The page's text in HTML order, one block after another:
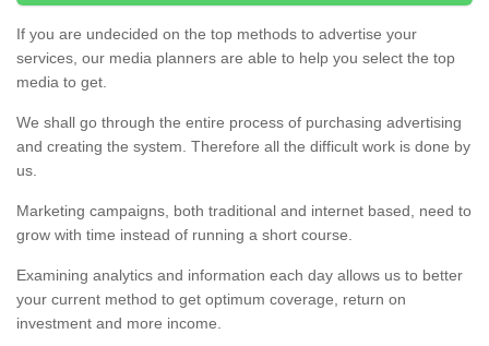
If you are undecided on the top methods to advertise your
services, our media planners are able to help you select the top
media to get.
We shall go through the entire process of purchasing advertising
and creating the system. Therefore all the difficult work is done by
us.
Marketing campaigns, both traditional and internet based, need to
grow with time instead of running a short course.
Examining analytics and information each day allows us to better
your current method to get optimum coverage, return on
investment and more income.